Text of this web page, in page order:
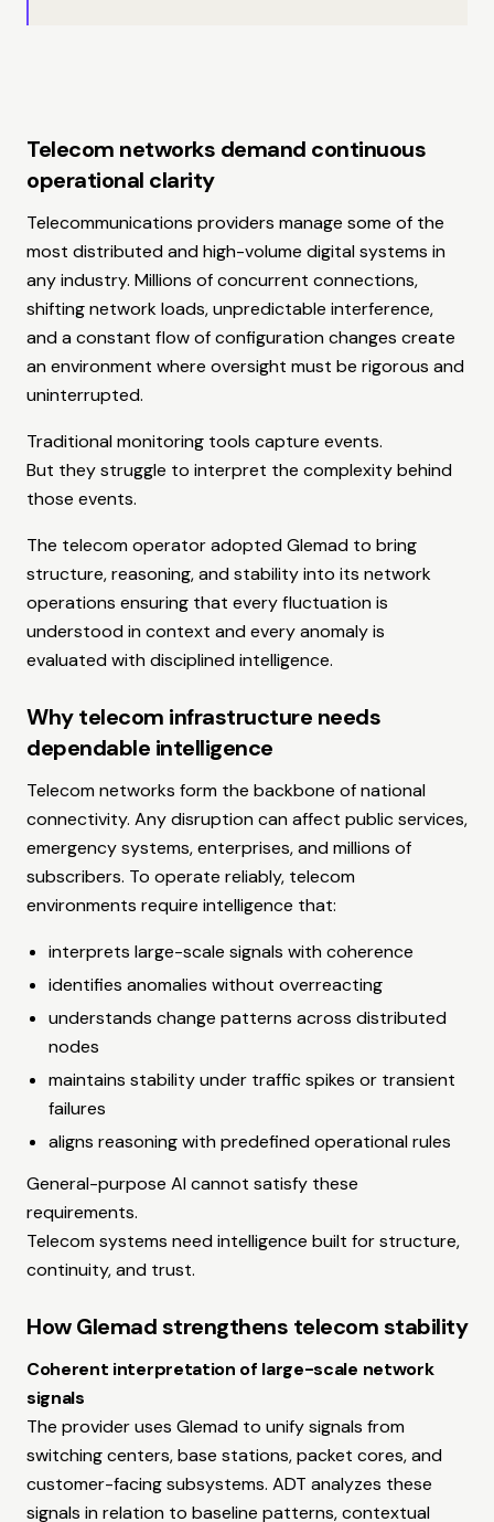
Telecom networks demand continuous
operational clarity
Telecommunications providers manage some of the
most distributed and high-volume digital systems in
any industry. Millions of concurrent connections,
shifting network loads, unpredictable interference,
and a constant flow of configuration changes create
an environment where oversight must be rigorous and
uninterrupted.
Traditional monitoring tools capture events.
But they struggle to interpret the complexity behind
those events.
The telecom operator adopted Glemad to bring
structure, reasoning, and stability into its network
operations ensuring that every fluctuation is
understood in context and every anomaly is
evaluated with disciplined intelligence.
Why telecom infrastructure needs
dependable intelligence
Telecom networks form the backbone of national
connectivity. Any disruption can affect public services,
emergency systems, enterprises, and millions of
subscribers. To operate reliably, telecom
environments require intelligence that:
interprets large-scale signals with coherence
identifies anomalies without overreacting
understands change patterns across distributed
nodes
maintains stability under traffic spikes or transient
failures
aligns reasoning with predefined operational rules
General-purpose AI cannot satisfy these
requirements.
Telecom systems need intelligence built for structure,
continuity, and trust.
How Glemad strengthens telecom stability
Coherent interpretation of large-scale network
signals
The provider uses Glemad to unify signals from
switching centers, base stations, packet cores, and
customer-facing subsystems. ADT analyzes these
signals in relation to baseline patterns, contextual